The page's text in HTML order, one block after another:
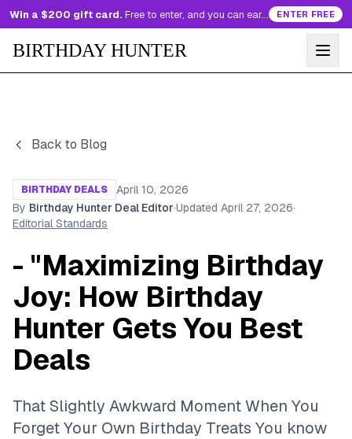
Win a $200 gift card. Free to enter, and you can earn more entries every day. ENTER FREE
BIRTHDAY HUNTER
Back to Blog
BIRTHDAY DEALS
April 10, 2026
By Birthday Hunter Deal Editor·Updated April 27, 2026·
Editorial Standards
- "Maximizing Birthday
Joy: How Birthday
Hunter Gets You Best
Deals
That Slightly Awkward Moment When You
Forget Your Own Birthday Treats You know